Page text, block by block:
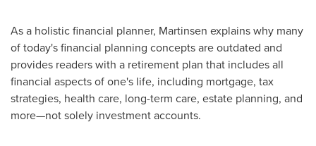
As a holistic financial planner, Martinsen explains why many
of today's financial planning concepts are outdated and
provides readers with a retirement plan that includes all
financial aspects of one's life, including mortgage, tax
strategies, health care, long-term care, estate planning, and
more—not solely investment accounts.